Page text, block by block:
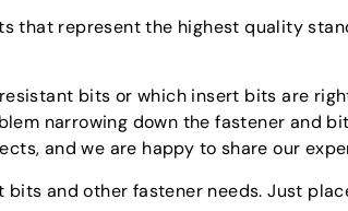
that represent the highest quality
bits or which insert bits are
narrowing down the fastener and
and we are happy to share our
and other fastener needs. Just